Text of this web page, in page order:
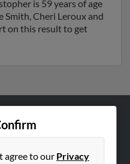
is 59 years of age
Smith, Cheri Leroux and
on this result to get
agree to our Privacy